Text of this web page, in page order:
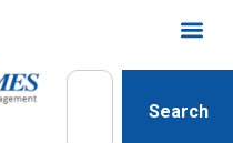
Search